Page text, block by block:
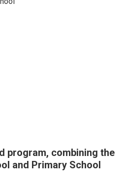
program, combining the
and Primary School